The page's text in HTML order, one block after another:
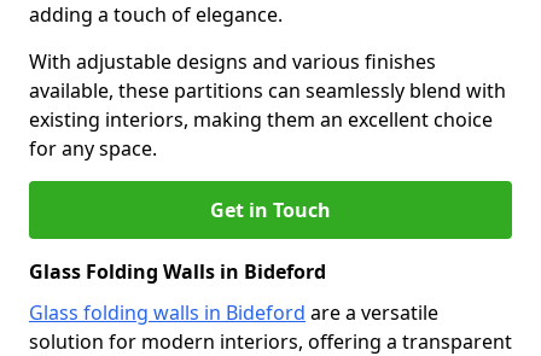
adding a touch of elegance.
With adjustable designs and various finishes
available, these partitions can seamlessly blend with
existing interiors, making them an excellent choice
for any space.
Get in Touch
Glass Folding Walls in Bideford
Glass folding walls in Bideford are a versatile
solution for modern interiors, offering a transparent